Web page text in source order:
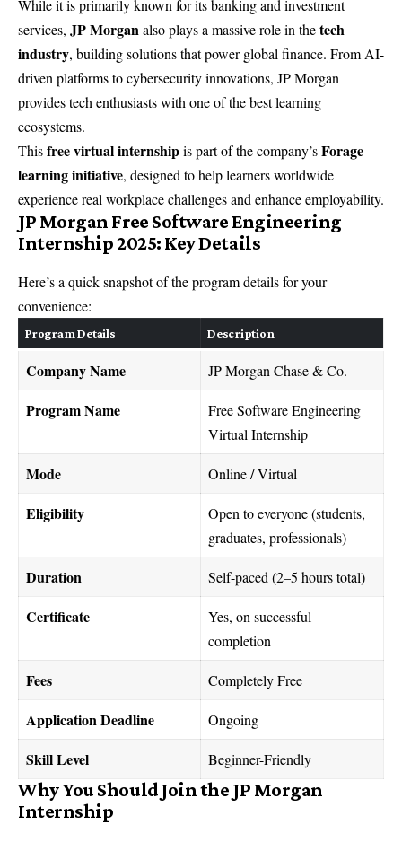
While it is primarily known for its banking and investment
services, JP Morganalso plays a massive role in thetech
industry, building solutions that power global finance. From AI-
driven platforms to cybersecurity innovations, JP Morgan
provides tech enthusiasts with one of the best learning
ecosystems.
Thisfree virtual internshipis part of the company’sForage
learning initiative, designed to help learners worldwide
experience real workplace challenges and enhance employability.
JP Morgan Free Software Engineering
Internship 2025: Key Details
Here’s a quick snapshot of the program details for your
convenience:
Program Details Description
Company Name JP Morgan Chase & Co.
Program Name
Free Software Engineering
Virtual Internship
Mode Online / Virtual
Eligibility
Open to everyone (students,
graduates, professionals)
Duration Self-paced (2–5 hours total)
Certificate
Yes, on successful
completion
Fees Completely Free
Application Deadline Ongoing
Skill Level Beginner-Friendly
Why You Should Join the JP Morgan
Internship